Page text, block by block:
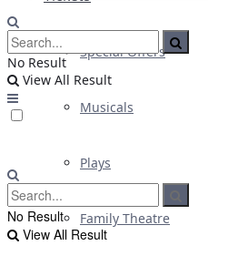
Special Offers
Musicals
Plays
Family Theatre
No Result
View All Result
No Result
View All Result